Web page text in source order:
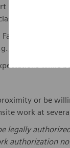
Engineering,
for HW
with
Workday) or
while
or be
work at
legally
authorization